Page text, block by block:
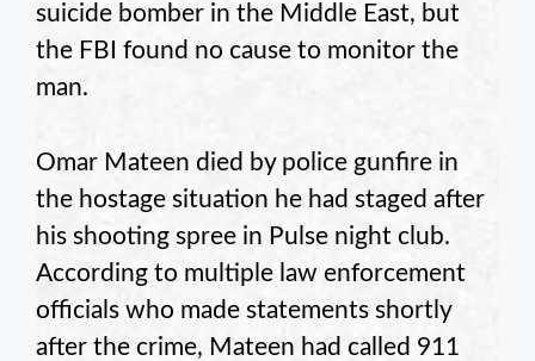
suicide bomber in the Middle East, but
the FBI found no cause to monitor the
man.
Omar Mateen died by police gunfire in
the hostage situation he had staged after
his shooting spree in Pulse night club.
According to multiple law enforcement
officials who made statements shortly
after the crime, Mateen had called 911